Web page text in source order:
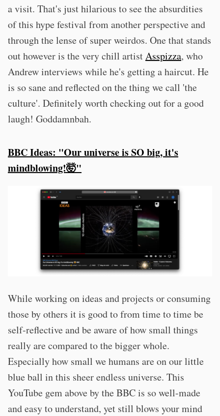
a visit. That's just hilarious to see the absurdities
of this hype festival from another perspective and
through the lense of super weirdos. One that stands
out however is the very chill artistAsspizza, who
Andrew interviews while he's getting a haircut. He
is so sane and reflected on the thing we call 'the
culture'. Definitely worth checking out for a good
laugh! Goddamnbah.
BBC Ideas: "Our universe is SO big, it's
mindblowing!🤯"
While working on ideas and projects or consuming
those by others it is good to from time to time be
self-reflective and be aware of how small things
really are compared to the bigger whole.
Especially how small we humans are on our little
blue ball in this sheer endless universe. This
YouTube gem above by the BBC is so well-made
and easy to understand, yet still blows your mind